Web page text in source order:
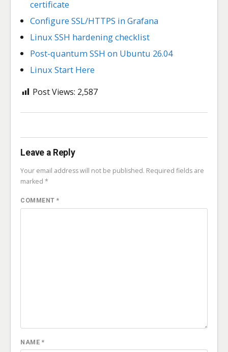
certificate
Configure SSL/HTTPS in Grafana
Linux SSH hardening checklist
Post-quantum SSH on Ubuntu 26.04
Linux Start Here
Post Views: 2,587
Leave a Reply
Your email address will not be published. Required fields are
marked*
COMMENT*
NAME *